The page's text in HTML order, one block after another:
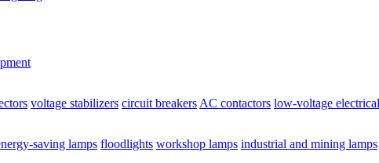
voltage stabilizers circuit breakers AC contactors low-voltage
saving lamps floodlights workshop lamps industrial and mining lamps